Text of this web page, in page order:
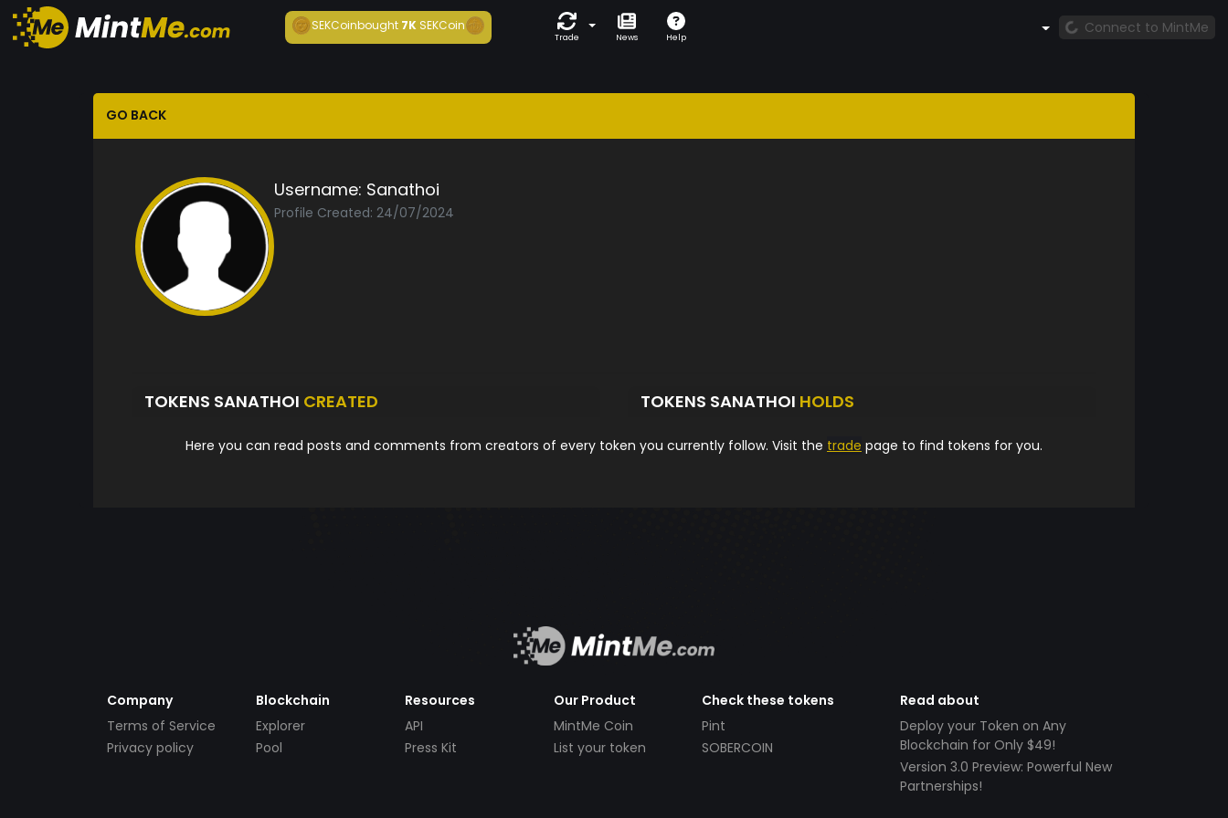
SEKCoinbought7K SEKCoin
Trade News Help
Connect to MintMe
GO BACK
Username: Sanathoi
Profile Created: 24/07/2024
TOKENS SANATHOI CREATED TOKENS SANATHOI HOLDS
Here you can read posts and comments from creators of every token you currently follow. Visit the trade page to find tokens for you.
Company
Terms of Service
Privacy policy
Blockchain
Explorer
Pool
Resources
API
Press Kit
Our Product
MintMe Coin
List your token
Check these tokens
Pint
SOBERCOIN
Read about
Deploy your Token on Any
Blockchain for Only $49!
Version 3.0 Preview: Powerful New
Partnerships!